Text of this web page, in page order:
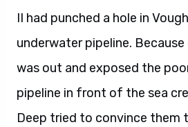
II had punched a hole in
underwater pipeline.
was out and exposed the
pipeline in front of the sea
Deep tried to convince them